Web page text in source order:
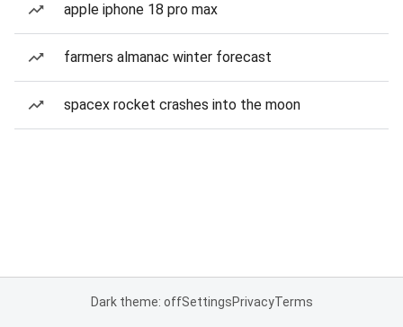
apple iphone 18 pro max
farmers almanac winter forecast
spacex rocket crashes into the moon
Dark theme: offSettingsPrivacyTerms